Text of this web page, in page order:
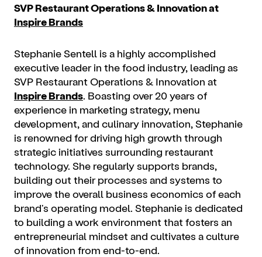
SVP Restaurant Operations & Innovation at
Inspire Brands
Stephanie Sentell is a highly accomplished
executive leader in the food industry, leading as
SVP Restaurant Operations & Innovation at
Inspire Brands. Boasting over 20 years of
experience in marketing strategy, menu
development, and culinary innovation, Stephanie
is renowned for driving high growth through
strategic initiatives surrounding restaurant
technology. She regularly supports brands,
building out their processes and systems to
improve the overall business economics of each
brand's operating model. Stephanie is dedicated
to building a work environment that fosters an
entrepreneurial mindset and cultivates a culture
of innovation from end-to-end.